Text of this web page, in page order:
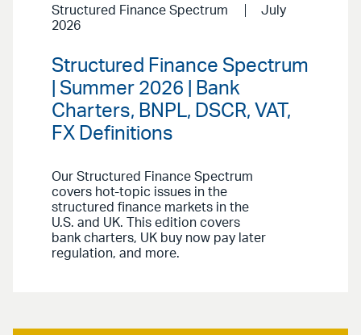
Structured Finance Spectrum
July
2026
Structured Finance Spectrum
| Summer 2026 | Bank
Charters, BNPL, DSCR, VAT,
FX Definitions
Our Structured Finance Spectrum
covers hot-topic issues in the
structured finance markets in the
U.S. and UK. This edition covers
bank charters, UK buy now pay later
regulation, and more.